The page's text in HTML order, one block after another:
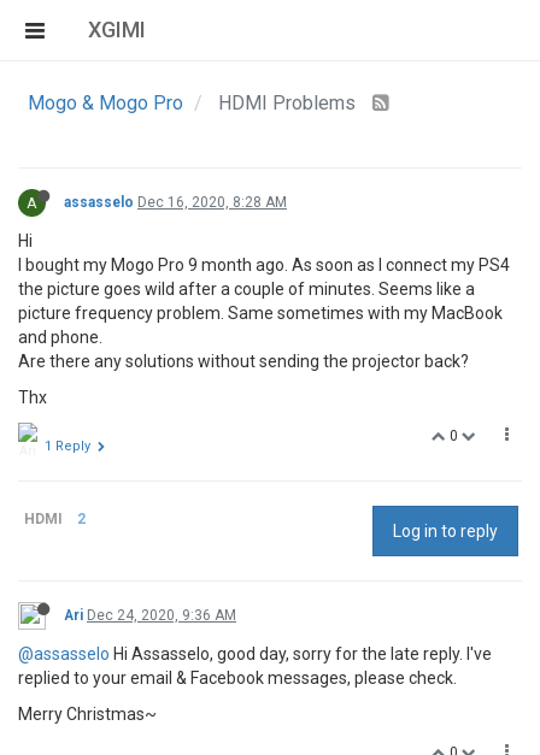
XGIMI
Mogo & Mogo Pro HDMI Problems
A assasselo Dec 16, 2020, 8:28 AM
Hi
I bought my Mogo Pro 9 month ago. As soon as I connect my PS4
the picture goes wild after a couple of minutes. Seems like a
picture frequency problem. Same sometimes with my MacBook
and phone.
Are there any solutions without sending the projector back?
Thx
0
1 Reply
HDMI 2
Log in to reply
Ari Dec 24, 2020, 9:36 AM
@assasselo Hi Assasselo, good day, sorry for the late reply. I've
replied to your email & Facebook messages, please check.
Merry Christmas~